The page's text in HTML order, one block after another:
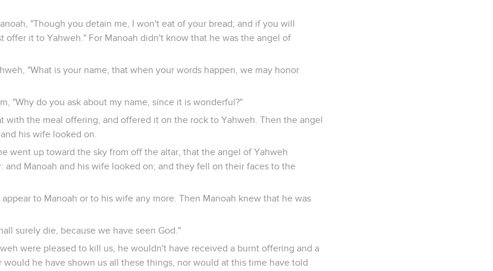
"Though you detain me, I won't eat of your bread; and if you will
offer it to Yahweh." For Manoah didn't know that he was the angel of
"What is your name, that when your words happen, we may honor
"Why do you ask about my name, since it is wonderful?"
with the meal offering, and offered it on the rock to Yahweh. Then the angel
his wife looked on.
went up toward the sky from off the altar, that the angel of Yahweh
and Manoah and his wife looked on; and they fell on their faces to the
to Manoah or to his wife any more. Then Manoah knew that he was
surely die, because we have seen God."
were pleased to kill us, he wouldn't have received a burnt offering and a
he have shown us all these things, nor would at this time have told